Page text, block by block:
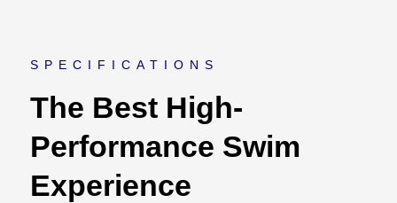
SPECIFICATIONS
The Best High-
Performance Swim
Experience